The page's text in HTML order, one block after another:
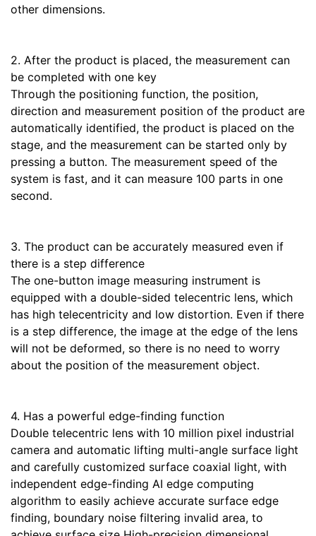
other dimensions.
2. After the product is placed, the measurement can
be completed with one key
Through the positioning function, the position,
direction and measurement position of the product are
automatically identified, the product is placed on the
stage, and the measurement can be started only by
pressing a button. The measurement speed of the
system is fast, and it can measure 100 parts in one
second.
3. The product can be accurately measured even if
there is a step difference
The one-button image measuring instrument is
equipped with a double-sided telecentric lens, which
has high telecentricity and low distortion. Even if there
is a step difference, the image at the edge of the lens
will not be deformed, so there is no need to worry
about the position of the measurement object.
4. Has a powerful edge-finding function
Double telecentric lens with 10 million pixel industrial
camera and automatic lifting multi-angle surface light
and carefully customized surface coaxial light, with
independent edge-finding AI edge computing
algorithm to easily achieve accurate surface edge
finding, boundary noise filtering invalid area, to